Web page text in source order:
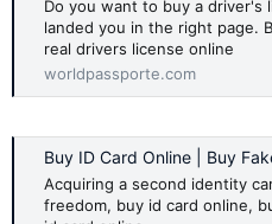
Do you want to buy a driver's
landed you in the right page.
real drivers license online
worldpassporte.com
Buy ID Card Online | Buy
Acquiring a second identity
freedom, buy id card online,